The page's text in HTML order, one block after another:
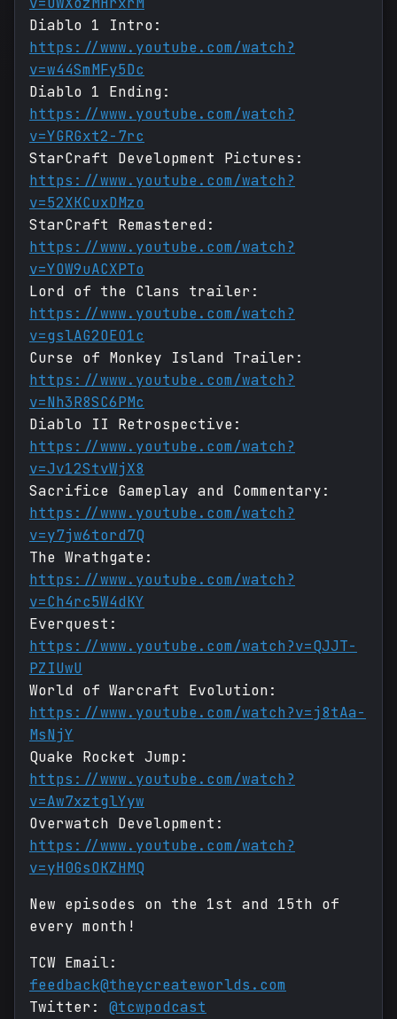
Diablo 1 Intro:
https://www.youtube.com/watch?
v=w44SmMFy5Dc
Diablo 1 Ending:
https://www.youtube.com/watch?
v=YGRGxt2-7rc
StarCraft Development Pictures:
https://www.youtube.com/watch?
v=52XKCuxDMzo
StarCraft Remastered:
https://www.youtube.com/watch?
v=YOW9uACXPTo
Lord of the Clans trailer:
https://www.youtube.com/watch?
v=gslAG2OEO1c
Curse of Monkey Island Trailer:
https://www.youtube.com/watch?
v=Nh3R8SC6PMc
Diablo II Retrospective:
https://www.youtube.com/watch?
v=Jv12StvWjX8
Sacrifice Gameplay and Commentary:
https://www.youtube.com/watch?
v=y7jw6tord7Q
The Wrathgate:
https://www.youtube.com/watch?
v=Ch4rc5W4dKY
Everquest:
https://www.youtube.com/watch?v=QJJT-
PZIUwU
World of Warcraft Evolution:
https://www.youtube.com/watch?v=j8tAa-
MsNjY
Quake Rocket Jump:
https://www.youtube.com/watch?
v=Aw7xztglYyw
Overwatch Development:
https://www.youtube.com/watch?
v=yH0GsOKZHMQ
New episodes on the 1st and 15th of
every month!
TCW Email:
feedback@theycreateworlds.com
Twitter: @tcwpodcast